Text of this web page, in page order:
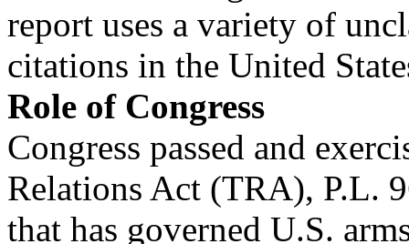
report uses a variety of
citations in the United
Role of Congress
Congress passed and
Relations Act (TRA), P.L.
that has governed U.S.